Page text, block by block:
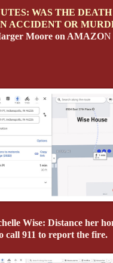
WAS THE
ACCIDENT OR
Moore on AMAZON
Wise: Distance her
call 911 to report the fire.